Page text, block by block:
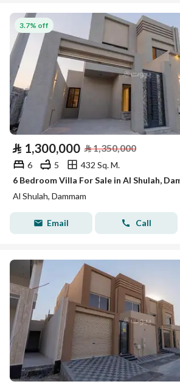
3.7% off
⃁ 1,300,000 ⃁1,350,000
6 5
432 Sq. M.
6 Bedroom Villa For Sale in Al Shulah,
Al Shulah, Dammam
Email Call